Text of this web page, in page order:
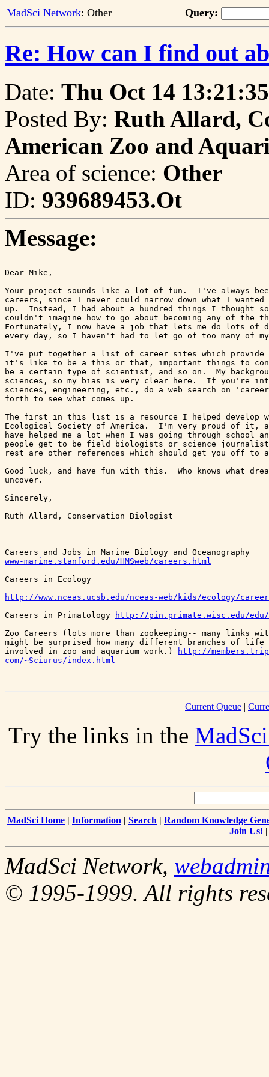
MadSci Network: Other Query:
Re: How can I find out
Date: Thu Oct 14
Posted By: Ruth Allard,
American Zoo and
Area of science: Other
ID: 939689453.Ot
Message:
Dear Mike,
Your project sounds like a lot of fun.  I've always
careers, since I never could narrow down what I
up.  Instead, I had about a hundred things I thought
couldn't imagine how to go about becoming any of the
Fortunately, I now have a job that lets me do lots
every day, so I haven't had to let go of too many of
I've put together a list of career sites which provide
it's like to be a this or that, important things to
be a certain type of scientist, and so on.  My
sciences, so my bias is very clear here.  If you're
sciences, engineering, etc., do a web search on
forth to see what comes up.
The first in this list is a resource I helped develop
Ecological Society of America.  I'm very proud of
have helped me a lot when I was going through school
people get to be field biologists or science
rest are other references which should get you off to
Good luck, and have fun with this.  Who knows what
uncover.
Sincerely,
Ruth Allard, Conservation Biologist
www-marine.stanford.edu/HMSweb/careers.html
http://www.nceas.ucsb.edu/nceas-web/kids/ecology/
Careers in Primatology
http://pin.primate.wisc.edu/
Zoo Careers (lots more than zookeeping-- many links
might be surprised how many different branches of
involved in zoo and aquarium work.)
http://
com/~Sciurus/index.html
Current Queue |
Try the links in the
MadSci Home | Information | Search | Random Knowledge
Join Us!
MadSci Network,
© 1995-1999. All rights